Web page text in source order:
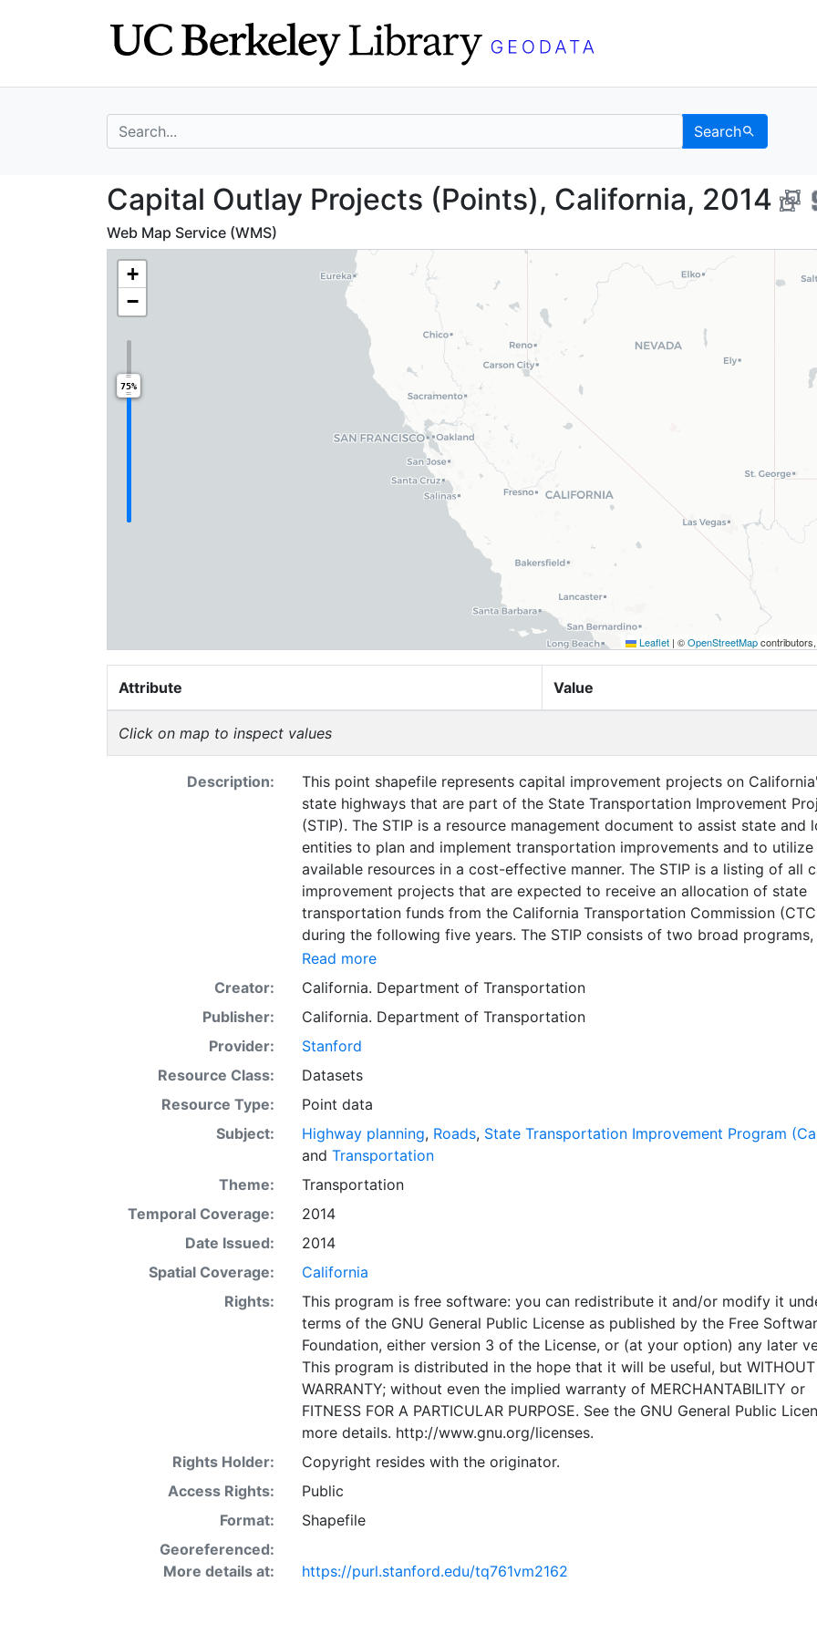
search for Search
Capital Outlay Projects (Points),
Capital Outlay Projects (Points), California, 2014
Web Map Service (WMS)
+
−
75%
Leaflet | ©OpenStreetMap
Attribute Value
Click on map to inspect values
Description:
This point shapefile represents capital improvement projects on
state highways that are part of the State Transportation Improvement
(STIP). The STIP is a resource management document to assist state and
entities to plan and implement transportation improvements and to utilize
available resources in a cost-effective manner. The STIP is a listing of all
improvement projects that are expected to receive an allocation of state
transportation funds from the California Transportation Commission
during the following five years. The STIP consists of two broad programs,
regional program funded from 75% of new STIP funding and the
program funded from 25% of new STIP funding. The 75% regional program
further subdivided by formula into county shares. County shares are
available for projects nominated by a Regional Transportation Planning
(RTPA) in their RTIPS. Amendments to the STIP are made by the entity that
submitted the project and require a 30-day public notice. The list of capital
Transportation Improvement Program System) database. This layer is part
collection of GIS data created by the California Department of
(Caltrans). This dataset is intended for researchers, students, and policy
for reference and mapping purposes, and may be used for basic
such as viewing, querying, and map output production, or to provide a
to support graphical overlays and analysis with other spatial data. The
(California Transportation Improvement Program System) database is
support the business of Transportation Programming. CTIPS is used to
used to generate FTIP documents and the FSTIP. CTIPS provides a
database shared by Caltrans District Offices, Headquarters, RTPAs, FHWA,
MPOs. Specifically, CTIPS is used by these agencies to manage the
programming and allocation of funds for STIP, SHOPP and local projects.
layer is presented in the WGS84 coordinate system for web display
Downloadable data are provided in native coordinate system or
Read more
Creator:
California. Department of Transportation
Publisher:
California. Department of Transportation
Provider:
Stanford
Resource Class:
Datasets
Resource Type:
Point data
Subject:
Highway planning, Roads, State Transportation Improvement Program
and Transportation
Theme:
Transportation
Temporal Coverage:
2014
Date Issued:
2014
Spatial Coverage:
California
Rights:
This program is free software: you can redistribute it and/or modify it
terms of the GNU General Public License as published by the Free
Foundation, either version 3 of the License, or (at your option) any later
This program is distributed in the hope that it will be useful, but WITHOUT
WARRANTY; without even the implied warranty of MERCHANTABILITY or
FITNESS FOR A PARTICULAR PURPOSE. See the GNU General Public
more details. http://www.gnu.org/licenses.
Rights Holder:
Copyright resides with the originator.
Access Rights:
Public
Format:
Shapefile
Georeferenced:
More details at:
https://purl.stanford.edu/tq761vm2162